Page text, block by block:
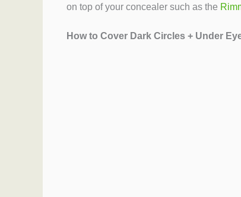
on top of your concealer such as the
How to Cover Dark Circles + Under